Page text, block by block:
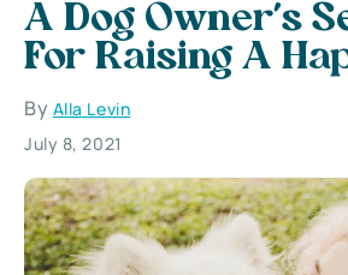
A Dog Owner’s
For Raising A
By Alla Levin
July 8, 2021